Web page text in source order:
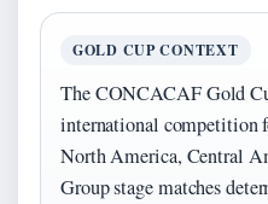
GOLD CUP CONTEXT
The CONCACAF Gold
international competition
North America, Central
Group stage matches